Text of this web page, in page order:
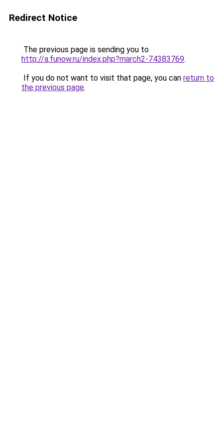
Redirect Notice
The previous page is sending you to
http://a.funow.ru/index.php?march2-74383769.
If you do not want to visit that page, you can return to
the previous page.